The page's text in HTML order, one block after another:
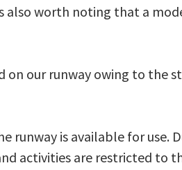
worth noting that a
on our runway owing to the
runway is available for use.
activities are restricted to